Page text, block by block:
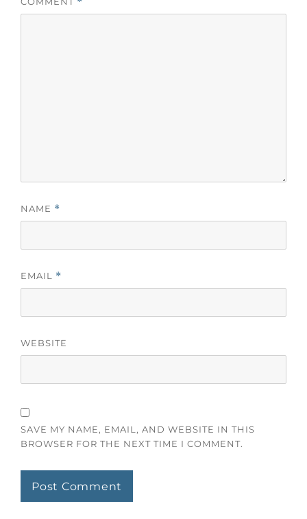
NAME *
EMAIL *
WEBSITE
SAVE MY NAME, EMAIL, AND WEBSITE IN THIS
BROWSER FOR THE NEXT TIME I COMMENT.